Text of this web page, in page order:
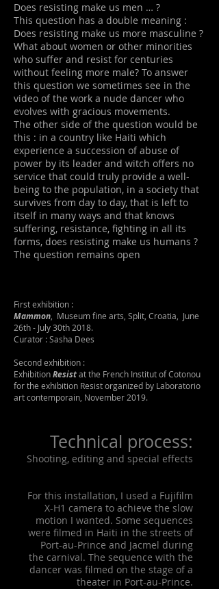
Does resisting make us men … ?
This question has a double meaning :
Does resisting make us more masculine ?
What about women or other minorities
who suffer and resist for centuries
without feeling more male? To answer
this question we sometimes see in the
video of the work a nude dancer who
evolves with gracious movements.
The other side of the question would be
this : in a country like Haiti which
experience a succession of abuse of
power by its leader and witch offers no
service that could truly provide a well-
being to the population, in a society that
survives from day to day, that is left to
itself in many ways and that knows
suffering, resistance, fighting in all its
forms, does resisting make us humans ?
The question remains open
First exhibition :
Mammon , Museum fine arts, Split, Croatia, June
26th - July 30th 2018.
Curator : Sasha Dees
Second exhibition :
ExhibitionResistat the French Institut of Cotonou
for the exhibition Resist organized by Laboratorio
art contemporain, November 2019.
Technical process:
Shooting, editing and special effects
For this installation, I used a Fujifilm
X-H1 camera to achieve the slow
motion I wanted. Some sequences
were filmed in Haiti in the streets of
Port-au-Prince and Jacmel during
the carnival. The sequence with the
dancer was filmed on the stage of a
theater in Port-au-Prince.